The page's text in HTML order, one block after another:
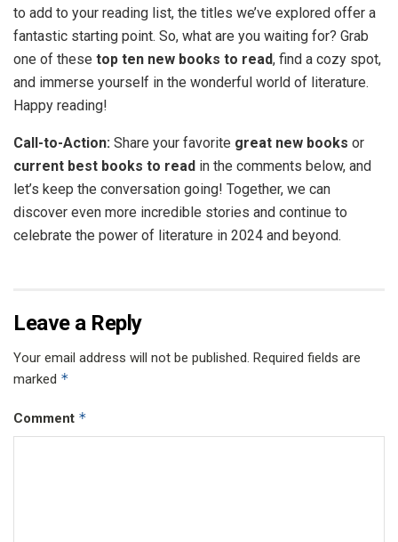
to add to your reading list, the titles we’ve explored offer a
fantastic starting point. So, what are you waiting for? Grab
one of these top ten new books to read, find a cozy spot,
and immerse yourself in the wonderful world of literature.
Happy reading!
Call-to-Action: Share your favorite great new books or
current best books to read in the comments below, and
let’s keep the conversation going! Together, we can
discover even more incredible stories and continue to
celebrate the power of literature in 2024 and beyond.
Leave a Reply
Your email address will not be published. Required fields are
marked *
Comment *